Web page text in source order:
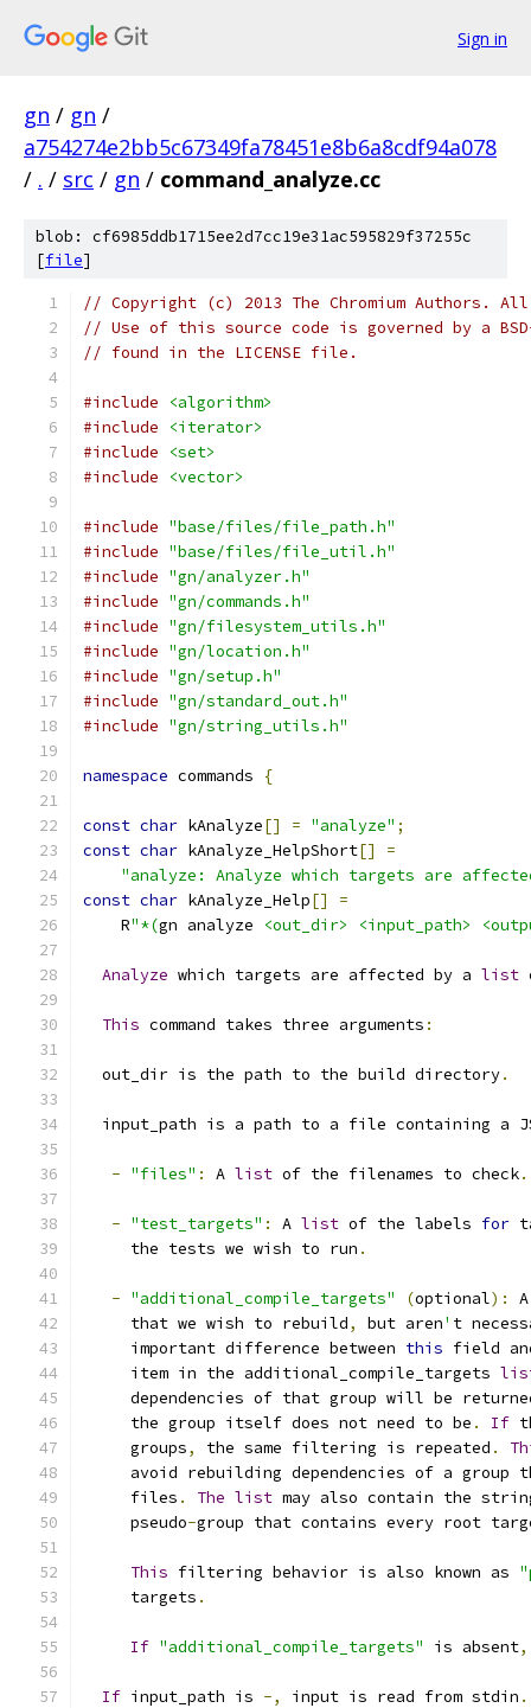
Sign in
gn / gn /
a754274e2bb5c67349fa78451e8b6a8cdf94a078
/ . / src / gn / command_analyze.cc
blob: cf6985ddb1715ee2d7cc19e31ac595829f37255c
[file]
// Copyright (c) 2013 The Chromium Authors.
// Use of this source code is governed by a
// found in the LICENSE file.
#include
<algorithm>
#include
<iterator>
#include
<set>
#include
<vector>
#include "base/files/file_path.h"
#include "base/files/file_util.h"
#include "gn/analyzer.h"
#include "gn/commands.h"
#include "gn/filesystem_utils.h"
#include "gn/location.h"
#include "gn/setup.h"
#include "gn/standard_out.h"
#include "gn/string_utils.h"
namespace commands {
const char kAnalyze[] = "analyze" ;
const char kAnalyze_HelpShort[]
=
"analyze: Analyze which targets are
const char kAnalyze_Help[]
=
    R
"*(gn analyze <out_dir> <input_path>
Analyze which targets are affected by a list
This command takes three arguments :
  out_dir is the path to the build directory
.
input_path is a path to a file containing a
- "files" : A list of the filenames to check.
- "test_targets" : A list of the labels for
     the tests we wish to run
.
- "additional_compile_targets" (optional):
     that we wish to rebuild
, but aren' t
     important difference between
this field
     item in the additional_compile_targets
dependencies of that group will be
     the group itself does not need to be
. If
     groups
, the same filtering is repeated .
avoid rebuilding dependencies of a group
     files
. The list may also contain the
     pseudo
-group that contains every root
This filtering behavior is also known as
     targets
.
If "additional_compile_targets" is absent,
If input_path is -, input is read from stdin .